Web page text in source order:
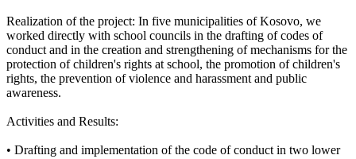
Realization of the project: In five municipalities of Kosovo, we
worked directly with school councils in the drafting of codes of
conduct and in the creation and strengthening of mechanisms for the
protection of children's rights at school, the promotion of children's
rights, the prevention of violence and harassment and public
awareness.
Activities and Results:
• Drafting and implementation of the code of conduct in two lower